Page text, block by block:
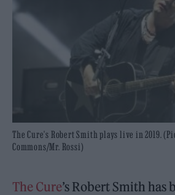
The Cure's Robert Smith plays live in 2019.
Commons/Mr. Rossi)
The Cure’s Robert Smith has